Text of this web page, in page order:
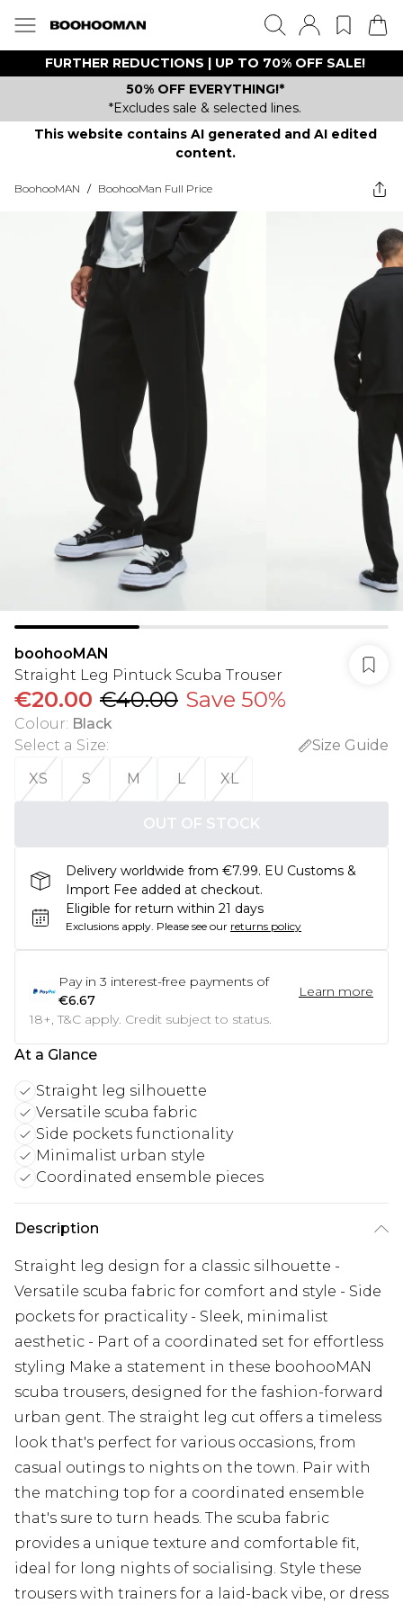
FURTHER REDUCTIONS | UP TO 70% OFF SALE!
50% OFF EVERYTHING!*
*Excludes sale & selected lines.
This website contains AI generated and AI edited
content.
BoohooMAN / BoohooMan Full Price
boohooMAN
Straight Leg Pintuck Scuba Trouser
€20.00 €40.00 Save 50%
Colour: Black
Select a Size:
Size Guide
XS
S M L XL
OUT OF STOCK
Delivery worldwide from €7.99. EU Customs &
Import Fee added at checkout.
Eligible for return within 21 days
Exclusions apply. Please see our returns policy
Pay in 3 interest-free payments of
€6.67
Learn more
18+, T&C apply. Credit subject to status.
At a Glance
Straight leg silhouette
Versatile scuba fabric
Side pockets functionality
Minimalist urban style
Coordinated ensemble pieces
Description
Straight leg design for a classic silhouette -
Versatile scuba fabric for comfort and style - Side
pockets for practicality - Sleek, minimalist
aesthetic - Part of a coordinated set for effortless
styling Make a statement in these boohooMAN
scuba trousers, designed for the fashion-forward
urban gent. The straight leg cut offers a timeless
look that's perfect for various occasions, from
casual outings to nights on the town. Pair with
the matching top for a coordinated ensemble
that's sure to turn heads. The scuba fabric
provides a unique texture and comfortable fit,
ideal for long nights of socialising. Style these
trousers with trainers for a laid-back vibe, or dress